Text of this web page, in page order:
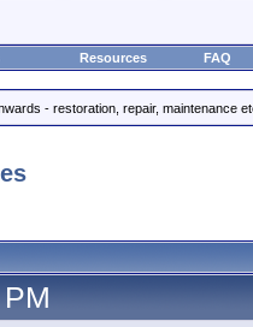
Resources FAQ
- restoration, repair, maintenance